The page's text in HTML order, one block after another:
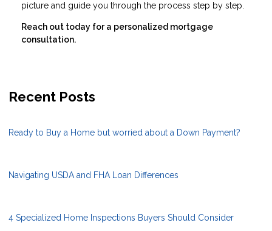
picture and guide you through the process step by step.
Reach out today for a personalized mortgage
consultation.
Recent Posts
Ready to Buy a Home but worried about a Down Payment?
Navigating USDA and FHA Loan Differences
4 Specialized Home Inspections Buyers Should Consider